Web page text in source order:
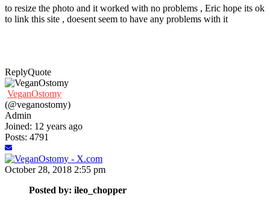
to resize the photo and it worked with no problems , Eric hope its ok
to link this site , doesent seem to have any problems with it
ReplyQuote
VeganOstomy
(@veganostomy)
Admin
Joined: 12 years ago
Posts: 4791
October 28, 2018 2:55 pm
Posted by: ileo_chopper